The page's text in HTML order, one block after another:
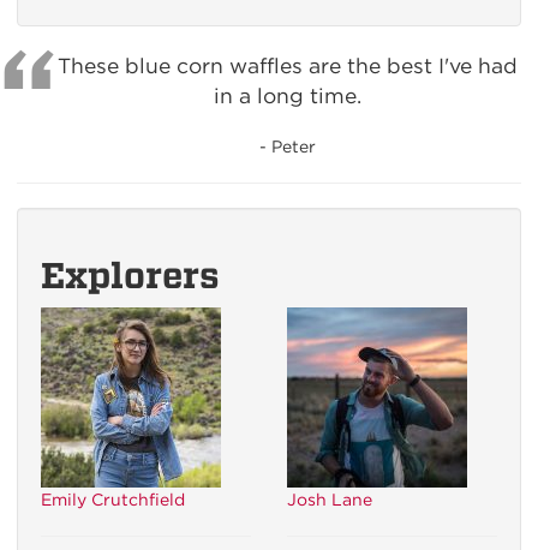
These blue corn waffles are the best I've had
in a long time.
- Peter
Explorers
Emily Crutchfield Josh Lane